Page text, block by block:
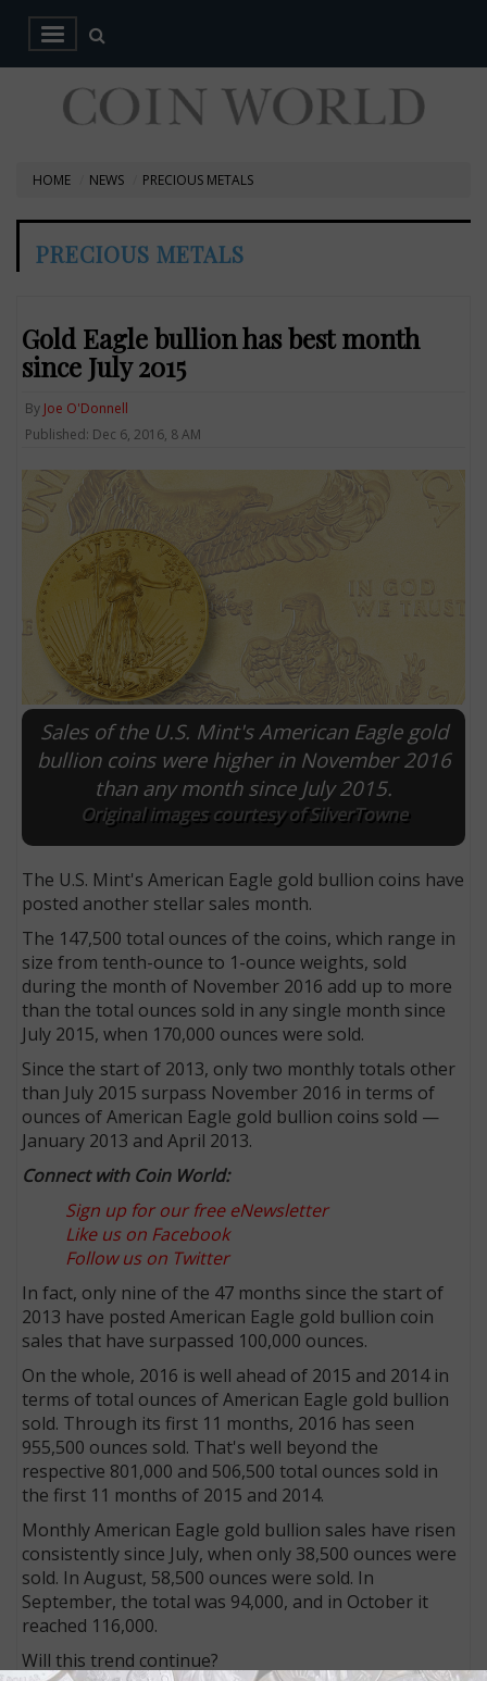
HOME NEWS PRECIOUS METALS
PRECIOUS METALS
Gold Eagle bullion has best month
since July 2015
By Joe O'Donnell
Published: Dec 6, 2016, 8 AM
Sales of the U.S. Mint's American Eagle gold
bullion coins were higher in November 2016
than any month since July 2015.
Original images courtesy of SilverTowne
The U.S. Mint's American Eagle gold bullion coins have
posted another stellar sales month.
The 147,500 total ounces of the coins, which range in
size from tenth-ounce to 1-ounce weights, sold
during the month of November 2016 add up to more
than the total ounces sold in any single month since
July 2015, when 170,000 ounces were sold.
Since the start of 2013, only two monthly totals other
than July 2015 surpass November 2016 in terms of
ounces of American Eagle gold bullion coins sold —
January 2013 and April 2013.
Connect with Coin World:
Sign up for our free eNewsletter
Like us on Facebook
Follow us on Twitter
In fact, only nine of the 47 months since the start of
2013 have posted American Eagle gold bullion coin
sales that have surpassed 100,000 ounces.
On the whole, 2016 is well ahead of 2015 and 2014 in
terms of total ounces of American Eagle gold bullion
sold. Through its first 11 months, 2016 has seen
955,500 ounces sold. That's well beyond the
respective 801,000 and 506,500 total ounces sold in
the first 11 months of 2015 and 2014.
Monthly American Eagle gold bullion sales have risen
consistently since July, when only 38,500 ounces were
sold. In August, 58,500 ounces were sold. In
September, the total was 94,000, and in October it
reached 116,000.
Will this trend continue?